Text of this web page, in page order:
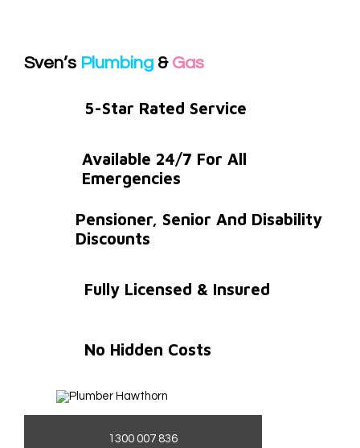
Sven’s Plumbing& Gas
5-Star Rated Service
Available 24/7 For All
Emergencies
Pensioner, Senior And Disability
Discounts
Fully Licensed & Insured
No Hidden Costs
1300 007 836